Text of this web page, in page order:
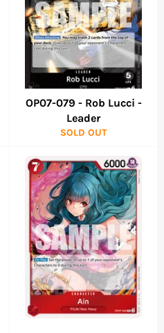
OP07-079 - Rob Lucci -
Leader
SOLD OUT